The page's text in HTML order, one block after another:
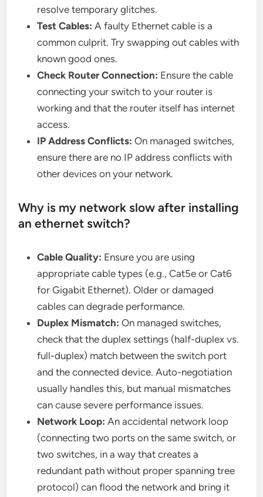
resolve temporary glitches.
Test Cables: A faulty Ethernet cable is a
common culprit. Try swapping out cables with
known good ones.
Check Router Connection: Ensure the cable
connecting your switch to your router is
working and that the router itself has internet
access.
IP Address Conflicts: On managed switches,
ensure there are no IP address conflicts with
other devices on your network.
Why is my network slow after installing
an ethernet switch?
Cable Quality: Ensure you are using
appropriate cable types (e.g., Cat5e or Cat6
for Gigabit Ethernet). Older or damaged
cables can degrade performance.
Duplex Mismatch: On managed switches,
check that the duplex settings (half-duplex vs.
full-duplex) match between the switch port
and the connected device. Auto-negotiation
usually handles this, but manual mismatches
can cause severe performance issues.
Network Loop: An accidental network loop
(connecting two ports on the same switch, or
two switches, in a way that creates a
redundant path without proper spanning tree
protocol) can flood the network and bring it